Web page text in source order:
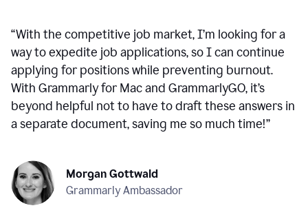
“With the competitive job market, I’m looking for a
way to expedite job applications, so I can continue
applying for positions while preventing burnout.
With Grammarly for Mac and GrammarlyGO, it’s
beyond helpful not to have to draft these answers in
a separate document, saving me so much time!”
Morgan Gottwald
Grammarly Ambassador